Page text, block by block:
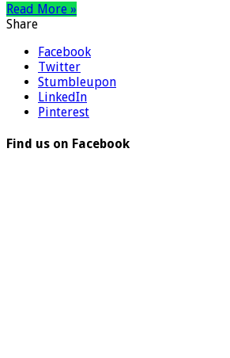
Read More »
Share
Facebook
Twitter
Stumbleupon
LinkedIn
Pinterest
Find us on Facebook